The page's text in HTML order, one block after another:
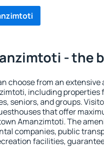
- the
choose from an
including properties
seniors, and groups.
that offer
Amanzimtoti. The
companies, public
facilities,